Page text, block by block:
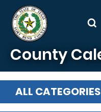
Skip to main content
County
ALL CATEGORIES